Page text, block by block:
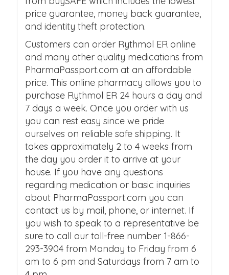
price guarantee, money back guarantee,
and identity theft protection.
Customers can order Rythmol ER online
and many other quality medications from
PharmaPassport.com at an affordable
price. This online pharmacy allows you to
purchase Rythmol ER 24 hours a day and
7 days a week. Once you order with us
you can rest easy since we pride
ourselves on reliable safe shipping. It
takes approximately 2 to 4 weeks from
the day you order it to arrive at your
house. If you have any questions
regarding medication or basic inquiries
about PharmaPassport.com you can
contact us by mail, phone, or internet. If
you wish to speak to a representative be
sure to call our toll-free number 1-866-
293-3904 from Monday to Friday from 6
am to 6 pm and Saturdays from 7 am to